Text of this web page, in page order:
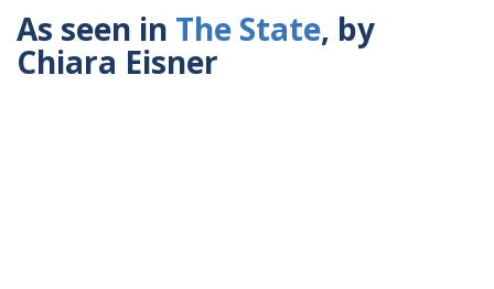
As seen in The State, by
Chiara Eisner